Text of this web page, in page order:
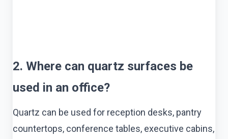
2. Where can quartz surfaces be
used in an office?
Quartz can be used for reception desks, pantry
countertops, conference tables, executive cabins,